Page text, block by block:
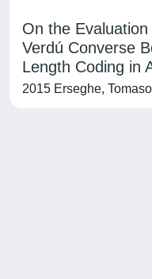
On the
Verdú Converse
Length Coding in
2015 Erseghe, Tomaso